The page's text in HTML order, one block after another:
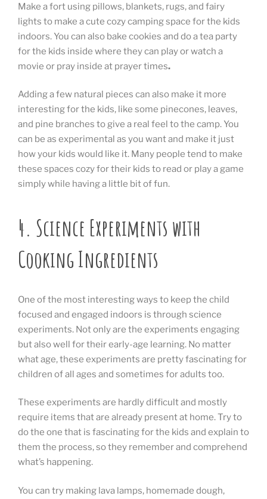
Make a fort using pillows, blankets, rugs, and fairy
lights to make a cute cozy camping space for the kids
indoors. You can also bake cookies and do a tea party
for the kids inside where they can play or watch a
movie or pray inside at prayer times.
Adding a few natural pieces can also make it more
interesting for the kids, like some pinecones, leaves,
and pine branches to give a real feel to the camp. You
can be as experimental as you want and make it just
how your kids would like it. Many people tend to make
these spaces cozy for their kids to read or play a game
simply while having a little bit of fun.
4. Science Experiments with
Cooking Ingredients
One of the most interesting ways to keep the child
focused and engaged indoors is through science
experiments. Not only are the experiments engaging
but also well for their early-age learning. No matter
what age, these experiments are pretty fascinating for
children of all ages and sometimes for adults too.
These experiments are hardly difficult and mostly
require items that are already present at home. Try to
do the one that is fascinating for the kids and explain to
them the process, so they remember and comprehend
what’s happening.
You can try making lava lamps, homemade dough,